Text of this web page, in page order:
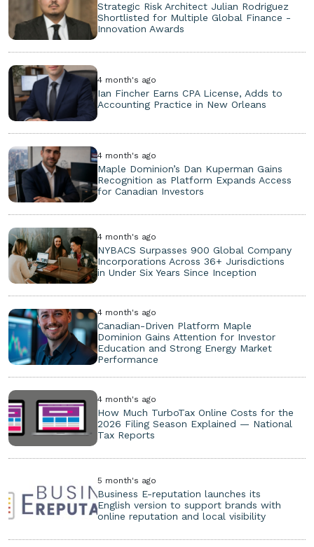
Strategic Risk Architect Julian Rodriguez
Shortlisted for Multiple Global Finance -
Innovation Awards
4 month's ago
Ian Fincher Earns CPA License, Adds to
Accounting Practice in New Orleans
4 month's ago
Maple Dominion’s Dan Kuperman Gains
Recognition as Platform Expands Access
for Canadian Investors
4 month's ago
NYBACS Surpasses 900 Global Company
Incorporations Across 36+ Jurisdictions
in Under Six Years Since Inception
4 month's ago
Canadian-Driven Platform Maple
Dominion Gains Attention for Investor
Education and Strong Energy Market
Performance
4 month's ago
How Much TurboTax Online Costs for the
2026 Filing Season Explained — National
Tax Reports
5 month's ago
Business E-reputation launches its
English version to support brands with
online reputation and local visibility